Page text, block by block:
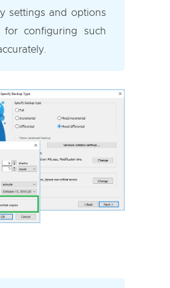
settings and options
for configuring such